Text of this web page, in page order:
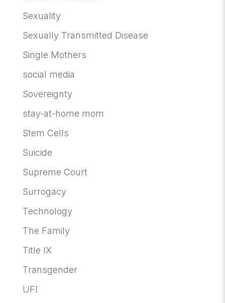
Sexuality
Sexually Transmitted Disease
Single Mothers
social media
Sovereignty
stay-at-home mom
Stem Cells
Suicide
Supreme Court
Surrogacy
Technology
The Family
Title IX
Transgender
UFI